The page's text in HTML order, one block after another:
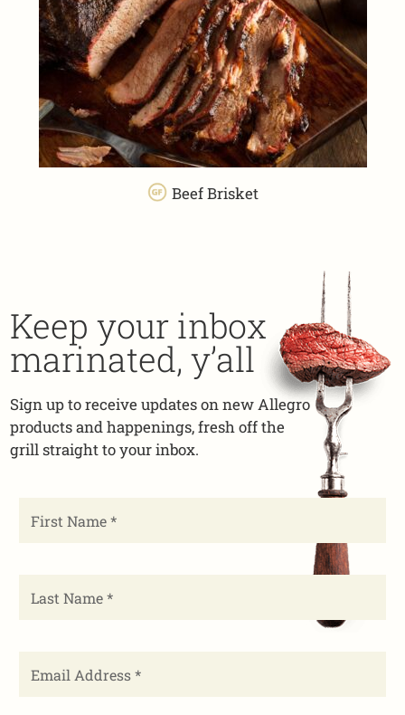
Beef Brisket
Keep your inbox
marinated, y’all
Sign up to receive updates on new Allegro
products and happenings, fresh off the
grill straight to your inbox.